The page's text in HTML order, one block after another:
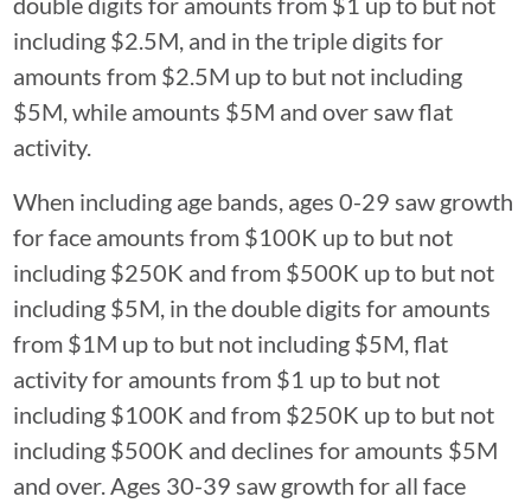
including $2.5M, and in the triple digits for
amounts from $2.5M up to but not including
$5M, while amounts $5M and over saw flat
activity.
When including age bands, ages 0-29 saw growth
for face amounts from $100K up to but not
including $250K and from $500K up to but not
including $5M, in the double digits for amounts
from $1M up to but not including $5M, flat
activity for amounts from $1 up to but not
including $100K and from $250K up to but not
including $500K and declines for amounts $5M
and over. Ages 30-39 saw growth for all face